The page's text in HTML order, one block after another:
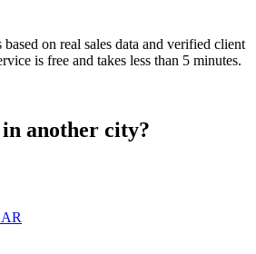
on real sales data and verified client
is free and takes less than 5 minutes.
another city?